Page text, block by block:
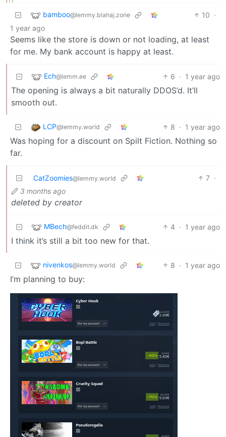
bamboo@lemmy.blahaj.zone 10 ·
1 year ago
Seems like the store is down or not loading, at least
for me. My bank account is happy at least.
Ech@lemm.ee 6 · 1 year ago
The opening is always a bit naturally DDOS’d. It’ll
smooth out.
LCP@lemmy.world 8 · 1 year ago
Was hoping for a discount on Spilt Fiction. Nothing so
far.
CatZoomies@lemmy.world 7 ·
3 months ago
deleted by creator
MBech@feddit.dk 4 · 1 year ago
I think it’s still a bit too new for that.
nivenkos@lemmy.world 8 · 1 year ago
I’m planning to buy: